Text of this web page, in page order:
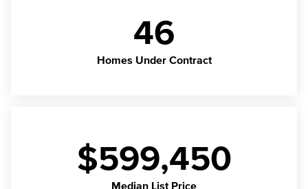
46
Homes Under Contract
$599,450